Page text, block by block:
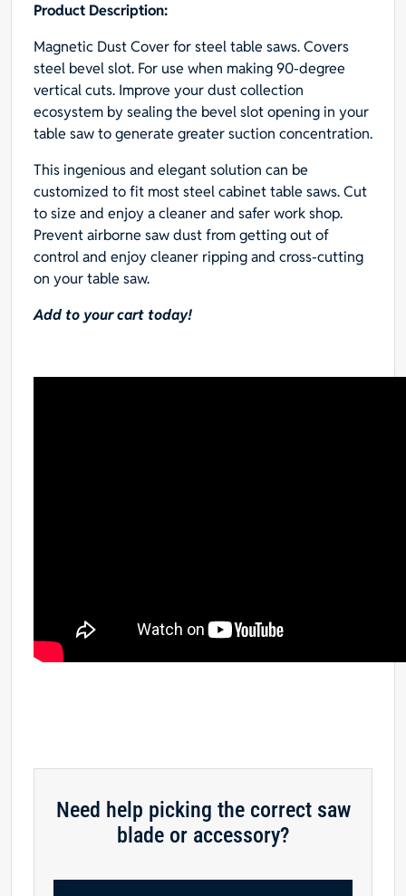
Product Description:
Magnetic Dust Cover for steel table saws. Covers
steel bevel slot. For use when making 90-degree
vertical cuts. Improve your dust collection
ecosystem by sealing the bevel slot opening in your
table saw to generate greater suction concentration.
This ingenious and elegant solution can be
customized to fit most steel cabinet table saws. Cut
to size and enjoy a cleaner and safer work shop.
Prevent airborne saw dust from getting out of
control and enjoy cleaner ripping and cross-cutting
on your table saw.
Add to your cart today!
Need help picking the correct saw
blade or accessory?